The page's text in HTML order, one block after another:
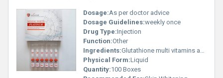
Dosage:As per doctor advice
Dosage Guidelines:weekly once
Drug Type:Injection
Function:Other
Ingredients:Glutathione multi vitamins ascorbic acid
Physical Form:Liquid
Quantity:100 Boxes